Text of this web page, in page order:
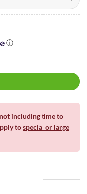
ⓘ
8′ quantity
including time to
tospecial or large